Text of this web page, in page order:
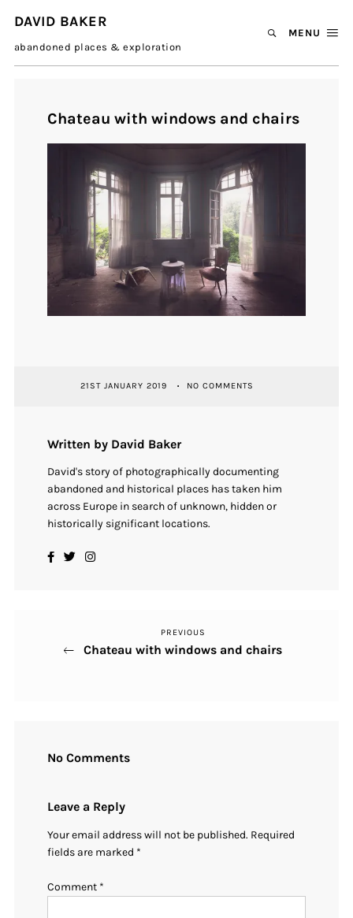
DAVID BAKER
abandoned places & exploration
MENU
Chateau with windows and chairs
21ST JANUARY 2019 NO COMMENTS
Written by David Baker
David's story of photographically documenting
abandoned and historical places has taken him
across Europe in search of unknown, hidden or
historically significant locations.
Previous
Post
PREVIOUS
Chateau with windows and chairs
No Comments
Leave a Reply
Your email address will not be published. Required
fields are marked *
Comment *